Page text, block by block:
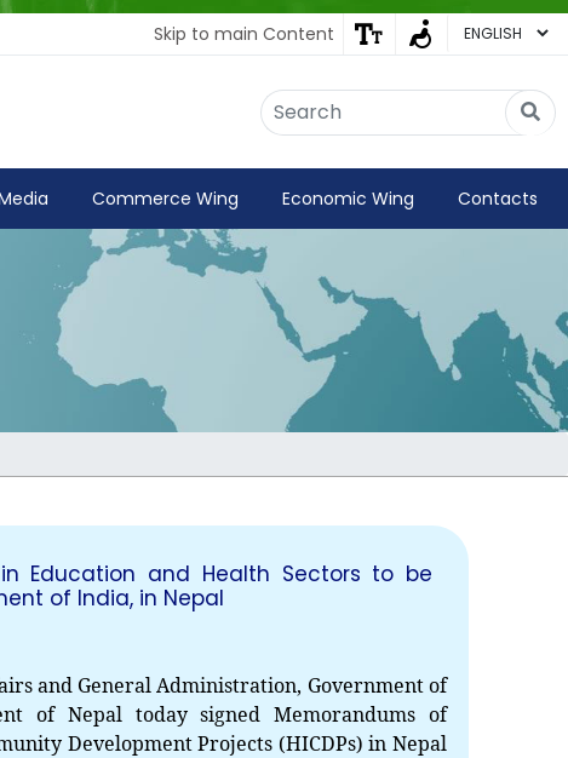
Skip to main Content
Commerce Wing Economic Wing Contacts
Education and Health Sectors to be
of India, in Nepal
and General Administration, Government of
of Nepal today signed Memorandums of
Development Projects (HICDPs) in Nepal
Kathmandu. Got any question?
02:37 PM
Yes
EOI Kathmandu